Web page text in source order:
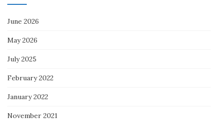
June 2026
May 2026
July 2025
February 2022
January 2022
November 2021